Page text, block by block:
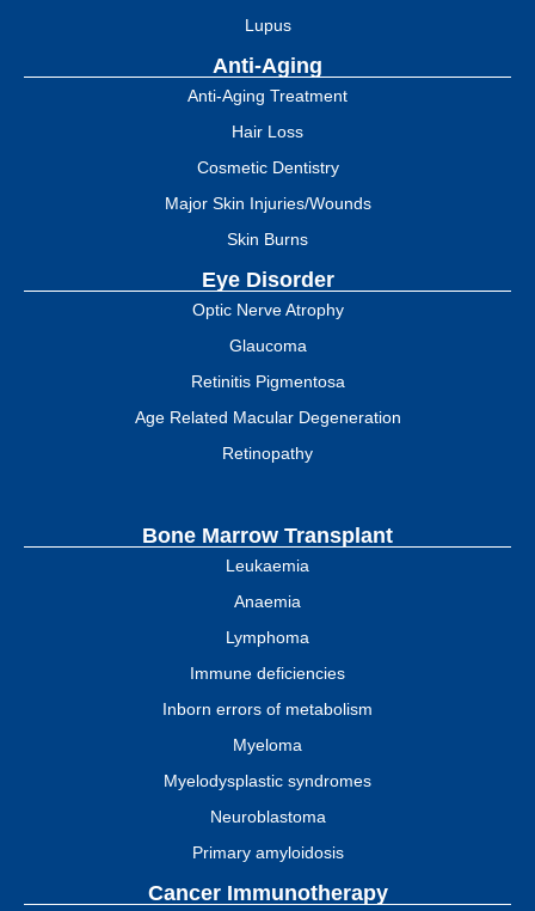
Lupus
Anti-Aging
Anti-Aging Treatment
Hair Loss
Cosmetic Dentistry
Major Skin Injuries/Wounds
Skin Burns
Eye Disorder
Optic Nerve Atrophy
Glaucoma
Retinitis Pigmentosa
Age Related Macular Degeneration
Retinopathy
Bone Marrow Transplant
Leukaemia
Anaemia
Lymphoma
Immune deficiencies
Inborn errors of metabolism
Myeloma
Myelodysplastic syndromes
Neuroblastoma
Primary amyloidosis
Cancer Immunotherapy